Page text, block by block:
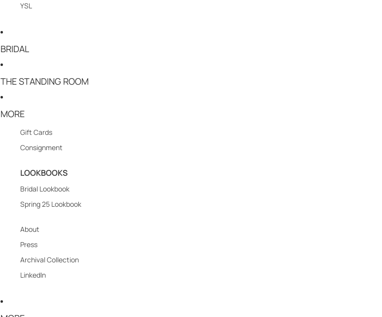
YSL
BRIDAL
THE STANDING ROOM
MORE
Gift Cards
Consignment
LOOKBOOKS
Bridal Lookbook
Spring 25 Lookbook
About
Press
Archival Collection
LinkedIn